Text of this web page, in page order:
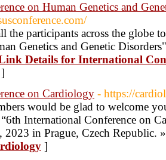
on Human Genetics and
the participants across the globe
Genetics and Genetic
Details for International
]
on Cardiology - https://
would be glad to welcome
International Conference on
2023 in Prague, Czech Republic.
]